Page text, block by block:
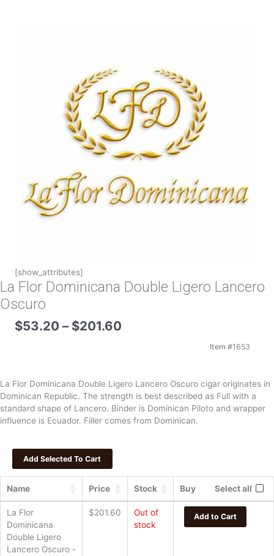
[show_attributes]
La Flor Dominicana Double Ligero Lancero
Oscuro
$53.20 – $201.60
Item #1653
La Flor Dominicana Double Ligero Lancero Oscuro cigar originates in
Dominican Republic. The strength is best described as Full with a
standard shape of Lancero. Binder is Dominican Piloto and wrapper
influence is Ecuador. Filler comes from Dominican.
Name Price Stock Buy Select all
La Flor
Dominicana
Double Ligero
Lancero Oscuro -
$201.60
Out of
stock
Add to Cart